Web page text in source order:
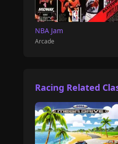
NBA Jam
Arcade
Racing Related